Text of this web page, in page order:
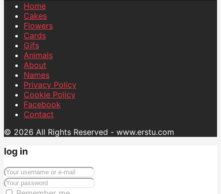
Home
Cakes
Flowers
Cards
Gifs
Animals
About
Names
Privacy Policy
Cookie Policy
Facebook
Contact
© 2026 All Rights Reserved - www.erstu.com
log in